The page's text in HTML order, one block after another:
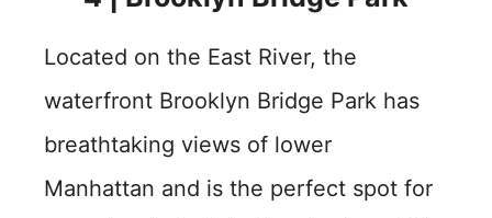
Located on the East River, the
waterfront Brooklyn Bridge Park has
breathtaking views of lower
Manhattan and is the perfect spot for